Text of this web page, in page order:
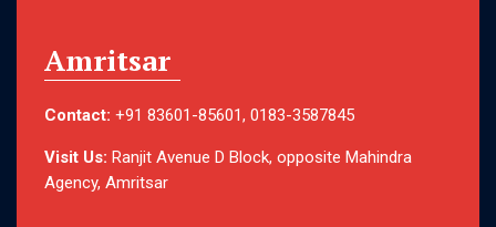
Amritsar
Contact: +91 83601-85601, 0183-3587845
Visit Us: Ranjit Avenue D Block, opposite Mahindra
Agency, Amritsar